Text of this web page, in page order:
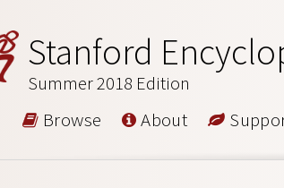
Stanford
Summer 2018 Edition
Browse About